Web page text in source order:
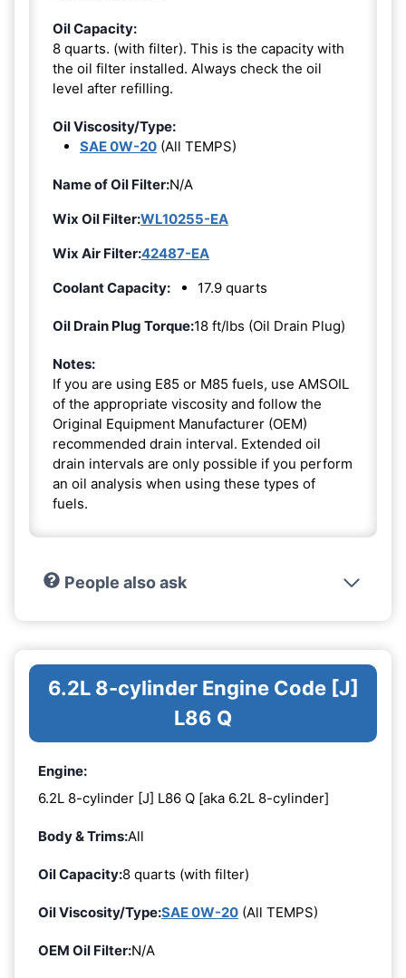
Oil Capacity:
8 quarts. (with filter). This is the capacity with
the oil filter installed. Always check the oil
level after refilling.
Oil Viscosity/Type:
SAE 0W-20 (All TEMPS)
Name of Oil Filter:N/A
Wix Oil Filter:WL10255-EA
Wix Air Filter:42487-EA
Coolant Capacity:
17.9 quarts
Oil Drain Plug Torque:18 ft/lbs (Oil Drain Plug)
Notes:
If you are using E85 or M85 fuels, use AMSOIL
of the appropriate viscosity and follow the
Original Equipment Manufacturer (OEM)
recommended drain interval. Extended oil
drain intervals are only possible if you perform
an oil analysis when using these types of
fuels.
People also ask
6.2L 8-cylinder Engine Code [J]
L86 Q
Engine:
6.2L 8-cylinder [J] L86 Q [aka 6.2L 8-cylinder]
Body & Trims:All
Oil Capacity:8 quarts (with filter)
Oil Viscosity/Type:SAE 0W-20 (All TEMPS)
OEM Oil Filter:N/A